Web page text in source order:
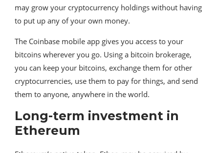
may grow your cryptocurrency holdings without having
to put up any of your own money.
The Coinbase mobile app gives you access to your
bitcoins wherever you go. Using a bitcoin brokerage,
you can keep your bitcoins, exchange them for other
cryptocurrencies, use them to pay for things, and send
them to anyone, anywhere in the world.
Long-term investment in
Ethereum